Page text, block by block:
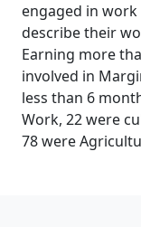
engaged in work
describe their
Earning more
involved in
less than 6
Work, 22 were
78 were